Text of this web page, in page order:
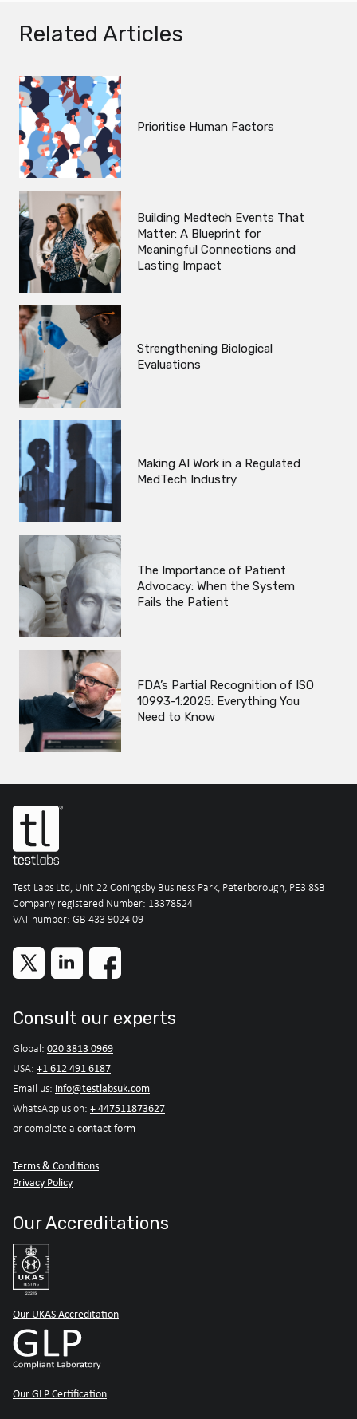
Related Articles
Prioritise Human Factors
Building Medtech Events That
Matter: A Blueprint for
Meaningful Connections and
Lasting Impact
Strengthening Biological
Evaluations
Making AI Work in a Regulated
MedTech Industry
The Importance of Patient
Advocacy: When the System
Fails the Patient
FDA’s Partial Recognition of ISO
10993-1:2025: Everything You
Need to Know
Test Labs Ltd, Unit 22 Coningsby Business Park, Peterborough, PE3 8SB
Company registered Number: 13378524
VAT number: GB 433 9024 09
Consult our experts
Global: 020 3813 0969
USA: +1 612 491 6187
Email us: info@testlabsuk.com
WhatsApp us on: + 447511873627
or complete a contact form
Terms & Conditions
Privacy Policy
Our Accreditations
Our UKAS Accreditation
Our GLP Certification